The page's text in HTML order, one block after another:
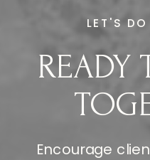
Encourage
READY
LET'S